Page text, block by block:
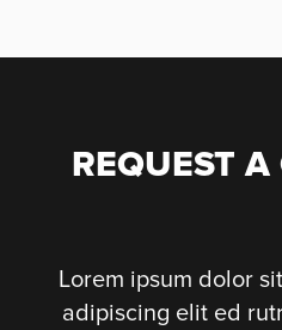
REQUEST
Lorem ipsum dolor
adipiscing elit ed